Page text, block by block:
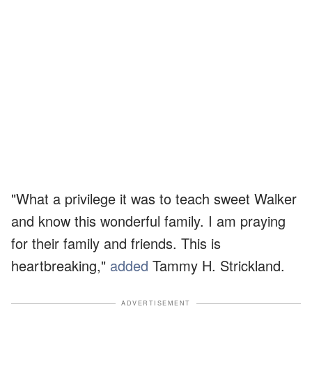
"What a privilege it was to teach sweet Walker
and know this wonderful family. I am praying
for their family and friends. This is
heartbreaking," added Tammy H. Strickland.
ADVERTISEMENT